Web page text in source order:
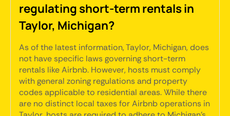
regulating short-term rentals in
Taylor, Michigan?
As of the latest information, Taylor, Michigan, does
not have specific laws governing short-term
rentals like Airbnb. However, hosts must comply
with general zoning regulations and property
codes applicable to residential areas. While there
are no distinct local taxes for Airbnb operations in